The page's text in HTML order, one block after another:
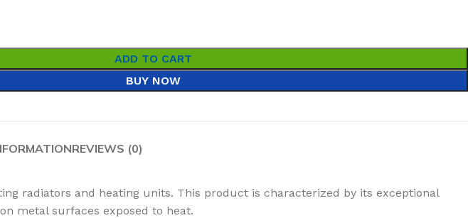
ADD TO CART
BUY NOW
REVIEWS (0)
radiators and heating units. This product is characterized by its exceptional
metal surfaces exposed to heat.